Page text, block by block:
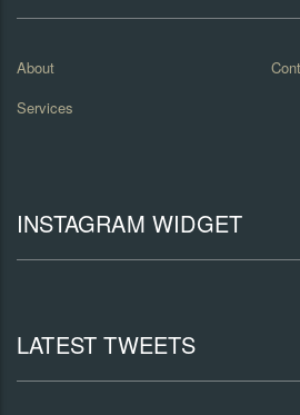
About
Services
INSTAGRAM WIDGET
LATEST TWEETS